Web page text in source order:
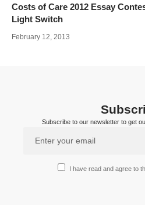
Costs of Care 2012 Essay
Light Switch
February 12, 2013
Subscribe to our newsletter to get
I have read and agree to